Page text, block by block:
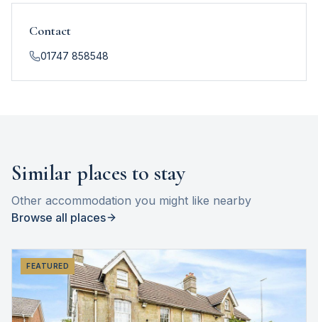
Contact
01747 858548
Similar places to stay
Other accommodation you might like nearby
Browse all places
FEATURED